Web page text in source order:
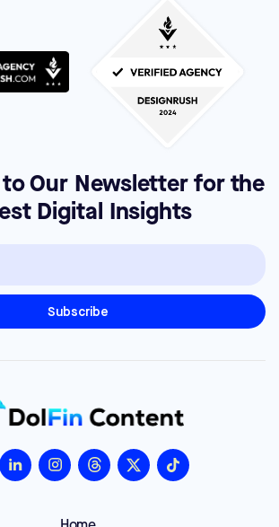
Our Newsletter for the
Digital Insights